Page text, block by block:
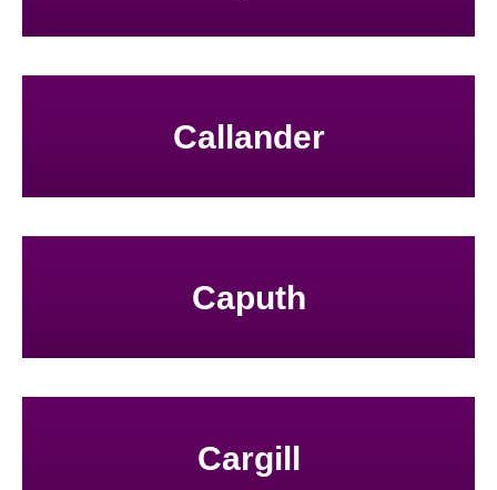
Callander
Caputh
Cargill